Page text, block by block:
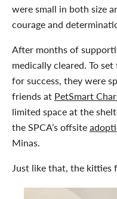
were small in both size
courage and
After months of
medically cleared. To
for success, they were
friends at PetSmart
limited space at the
the SPCA’s offsite
Minas.
Just like that, the kitties